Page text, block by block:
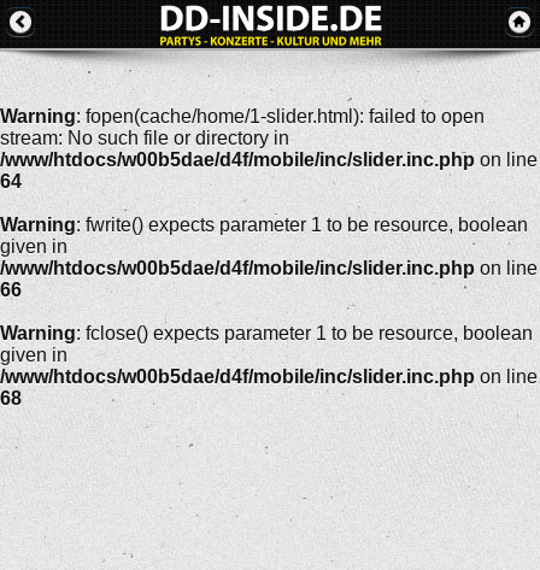
Warning: fopen(cache/home/1-slider.html): failed to open
stream: No such file or directory in
/www/htdocs/w00b5dae/d4f/mobile/inc/slider.inc.php on line
64
Warning: fwrite() expects parameter 1 to be resource, boolean
given in
/www/htdocs/w00b5dae/d4f/mobile/inc/slider.inc.php on line
66
Warning: fclose() expects parameter 1 to be resource, boolean
given in
/www/htdocs/w00b5dae/d4f/mobile/inc/slider.inc.php on line
68